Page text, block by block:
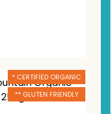
* CERTIFIED ORGANIC
** GLUTEN FRIENDLY